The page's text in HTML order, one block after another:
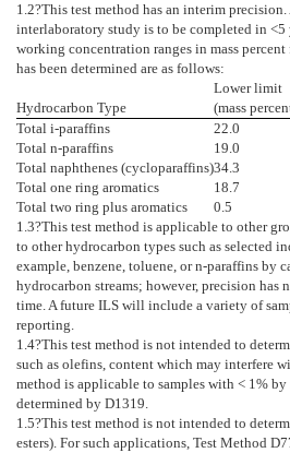
1.2?This test method has an interim
interlaboratory study is to be completed in <5
working concentration ranges in mass
has been determined are as follows:
Hydrocarbon Type
Lower limit
(mass
Total i-paraffins
22.0
Total n-paraffins
19.0
Total naphthenes (cycloparaffins)34.3
Total one ring aromatics
18.7
Total two ring plus aromatics
0.5
1.3?This test method is applicable to other
to other hydrocarbon types such as selected
example, benzene, toluene, or n-paraffins by
hydrocarbon streams; however, precision has
time. A future ILS will include a variety of
reporting.
1.4?This test method is not intended to
such as olefins, content which may interfere
method is applicable to samples with < 1% by
determined by D1319.
1.5?This test method is not intended to
esters). For such applications, Test Method